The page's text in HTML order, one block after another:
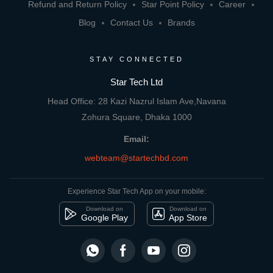
Refund and Return Policy
Star Point Policy
Career
Blog
Contact Us Brands
STAY CONNECTED
Star Tech Ltd
Head Office: 28 Kazi Nazrul Islam Ave,Navana
Zohura Square, Dhaka 1000
Email:
webteam@startechbd.com
Experience Star Tech App on your mobile:
Download on
Google Play
Download on
App Store